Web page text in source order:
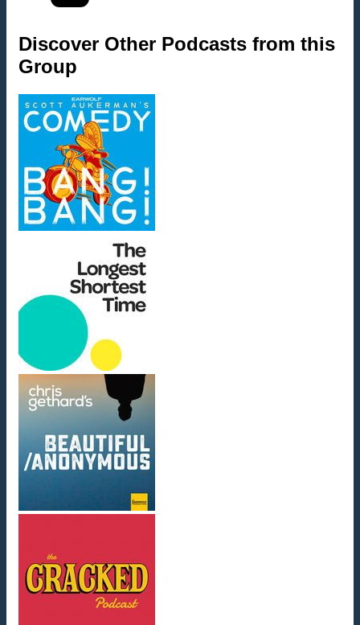
Discover Other Podcasts from this
Group